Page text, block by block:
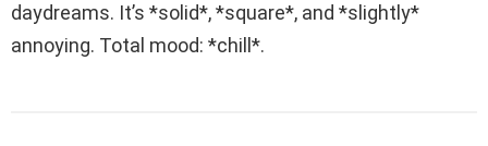
daydreams. It’s *solid*, *square*, and *slightly*
annoying. Total mood: *chill*.